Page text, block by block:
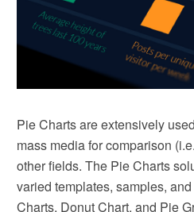
Pie Charts are extensively
mass media for comparison
other fields. The Pie Charts
varied templates, samples,
Charts, Donut Chart, and Pie